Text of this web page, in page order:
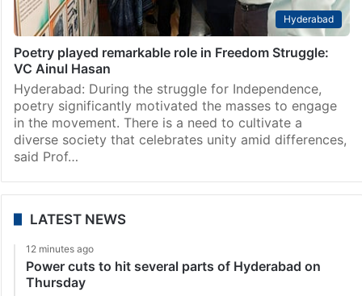
Hyderabad
Poetry played remarkable role in Freedom Struggle:
VC Ainul Hasan
Hyderabad: During the struggle for Independence,
poetry significantly motivated the masses to engage
in the movement. There is a need to cultivate a
diverse society that celebrates unity amid differences,
said Prof…
LATEST NEWS
12 minutes ago
Power cuts to hit several parts of Hyderabad on
Thursday